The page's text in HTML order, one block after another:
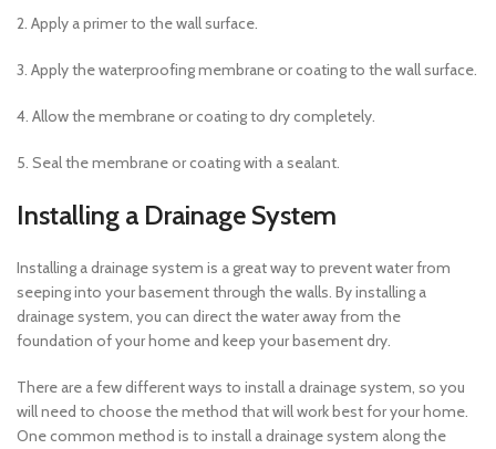
2. Apply a primer to the wall surface.
3. Apply the waterproofing membrane or coating to the wall surface.
4. Allow the membrane or coating to dry completely.
5. Seal the membrane or coating with a sealant.
Installing a Drainage System
Installing a drainage system is a great way to prevent water from
seeping into your basement through the walls. By installing a
drainage system, you can direct the water away from the
foundation of your home and keep your basement dry.
There are a few different ways to install a drainage system, so you
will need to choose the method that will work best for your home.
One common method is to install a drainage system along the